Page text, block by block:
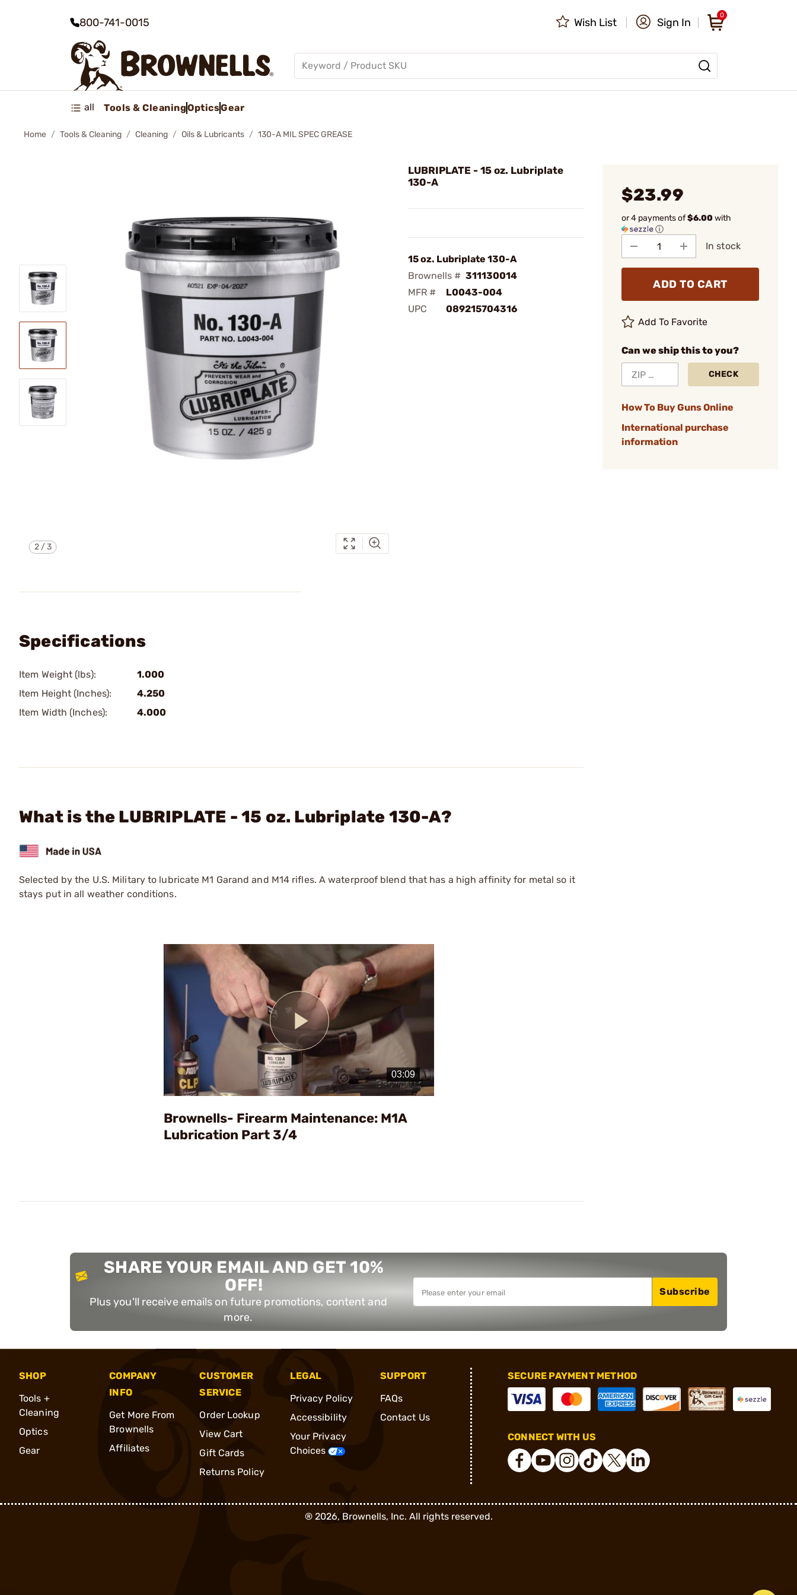
800-741-0015 Wish List Sign In
0
all Tools & CleaningOpticsGear
Home Tools & Cleaning Cleaning Oils & Lubricants 130-A MIL SPEC GREASE
2/3
LUBRIPLATE - 15 oz. Lubriplate
130-A
15 oz. Lubriplate 130-A
Brownells # 311130014
MFR #
L0043-004
UPC
089215704316
$23.99
or 4 payments of$6.00with
ⓘ
In stock
ADD TO CART
Add To Favorite
Can we ship this to you?
CHECK
How To Buy Guns Online
International purchase
information
Specifications
Item Weight (lbs):
1.000
Item Height (Inches):
4.250
Item Width (Inches):
4.000
What is the LUBRIPLATE - 15 oz. Lubriplate 130-A?
Selected by the U.S. Military to lubricate M1 Garand and M14 rifles. A waterproof blend that has a high affinity for metal so it
stays put in all weather conditions.
Play
Video
Brownells- Firearm Maintenance: M1A
Lubrication Part 3/4
SHARE YOUR EMAIL AND GET 10%
OFF!
Plus you'll receive emails on future promotions, content and
more.
Subscribe
SHOP
Tools +
Cleaning
Optics
Gear
COMPANY
INFO
Get More From
Brownells
Affiliates
CUSTOMER
SERVICE
Order Lookup
View Cart
Gift Cards
Returns Policy
LEGAL
Privacy Policy
Accessibility
Your Privacy
Choices
SUPPORT
FAQs
Contact Us
SECURE PAYMENT METHOD
CONNECT WITH US
®2026, Brownells, Inc. All rights reserved.